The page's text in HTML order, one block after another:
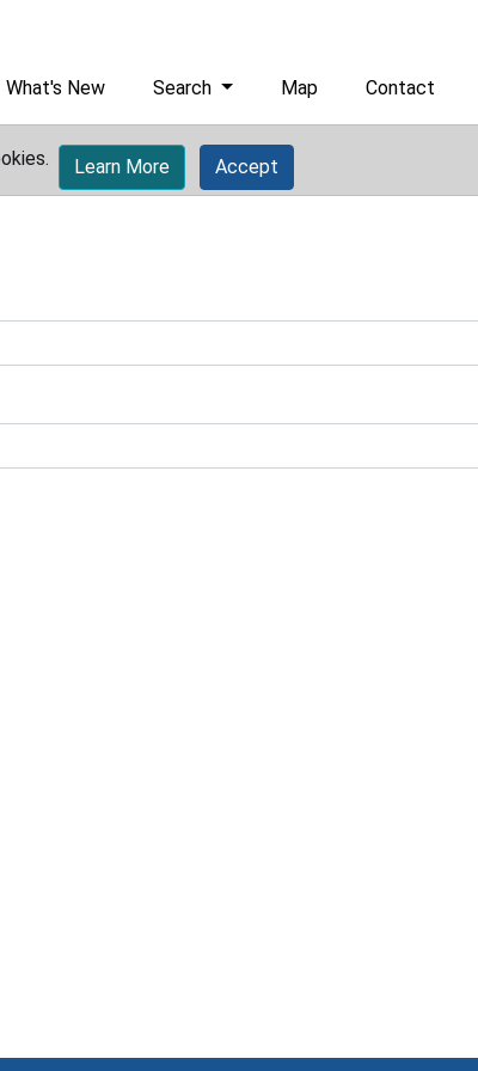
What's New Search Map Contact
Learn More Accept